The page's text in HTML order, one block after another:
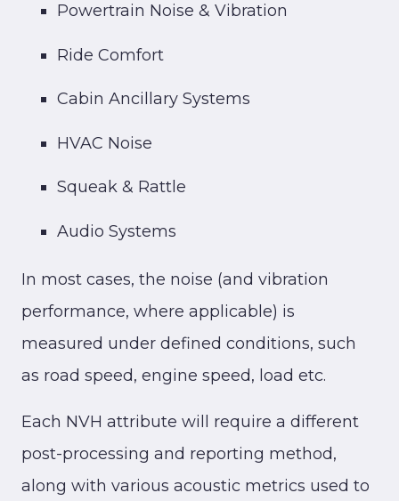
Powertrain Noise & Vibration
Ride Comfort
Cabin Ancillary Systems
HVAC Noise
Squeak & Rattle
Audio Systems
In most cases, the noise (and vibration
performance, where applicable) is
measured under defined conditions, such
as road speed, engine speed, load etc.
Each NVH attribute will require a different
post-processing and reporting method,
along with various acoustic metrics used to